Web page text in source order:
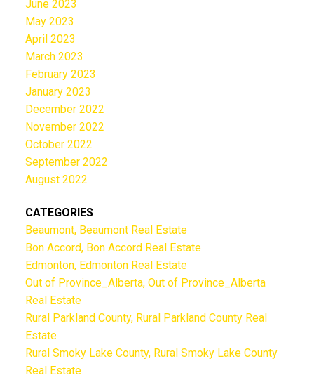
June 2023
May 2023
April 2023
March 2023
February 2023
January 2023
December 2022
November 2022
October 2022
September 2022
August 2022
CATEGORIES
Beaumont, Beaumont Real Estate
Bon Accord, Bon Accord Real Estate
Edmonton, Edmonton Real Estate
Out of Province_Alberta, Out of Province_Alberta
Real Estate
Rural Parkland County, Rural Parkland County Real
Estate
Rural Smoky Lake County, Rural Smoky Lake County
Real Estate